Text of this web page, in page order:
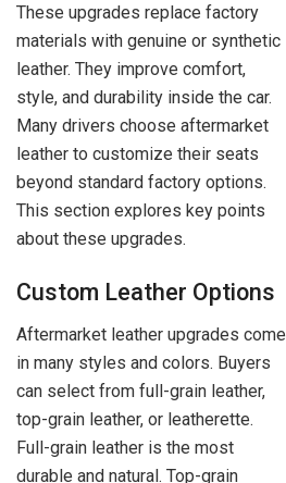
These upgrades replace factory
materials with genuine or synthetic
leather. They improve comfort,
style, and durability inside the car.
Many drivers choose aftermarket
leather to customize their seats
beyond standard factory options.
This section explores key points
about these upgrades.
Custom Leather Options
Aftermarket leather upgrades come
in many styles and colors. Buyers
can select from full-grain leather,
top-grain leather, or leatherette.
Full-grain leather is the most
durable and natural. Top-grain